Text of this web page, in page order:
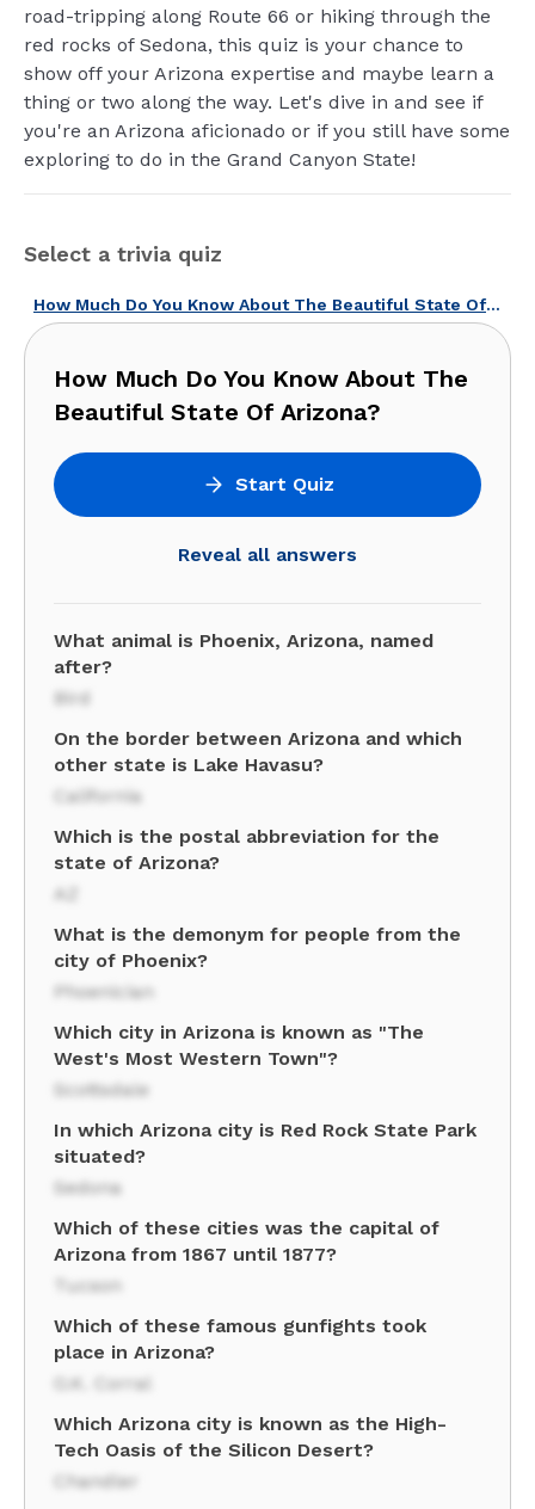
road-tripping along Route 66 or hiking through the
red rocks of Sedona, this quiz is your chance to
show off your Arizona expertise and maybe learn a
thing or two along the way. Let's dive in and see if
you're an Arizona aficionado or if you still have some
exploring to do in the Grand Canyon State!
Select a trivia quiz
How Much Do You Know About The Beautiful State Of Arizona?
How Much Do You Know About The
Beautiful State Of Arizona?
Start Quiz
Reveal all answers
What animal is Phoenix, Arizona, named
after?
Bird
On the border between Arizona and which
other state is Lake Havasu?
California
Which is the postal abbreviation for the
state of Arizona?
AZ
What is the demonym for people from the
city of Phoenix?
Phoenician
Which city in Arizona is known as "The
West's Most Western Town"?
Scottsdale
In which Arizona city is Red Rock State Park
situated?
Sedona
Which of these cities was the capital of
Arizona from 1867 until 1877?
Tucson
Which of these famous gunfights took
place in Arizona?
O.K. Corral
Which Arizona city is known as the High-
Tech Oasis of the Silicon Desert?
Chandler